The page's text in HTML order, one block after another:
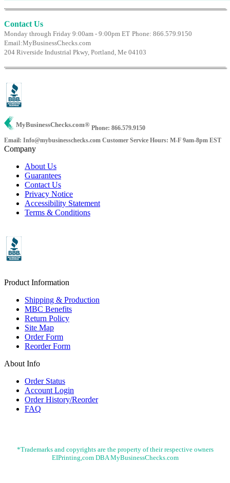
Contact Us
Monday through Friday 9:00am - 9:00pm ET Phone: 866.579.9150
Email:MyBusinessChecks.com
204 Riverside Industrial Pkwy, Portland, Me 04103
MyBusinessChecks.com® Phone: 866.579.9150
Email: Info@mybusinesschecks.com Customer Service Hours: M-F 9am-8pm EST
Company
About Us
Guarantees
Contact Us
Privacy Notice
Accessibility Statement
Terms & Conditions
Product Information
Shipping & Production
MBC Benefits
Return Policy
Site Map
Order Form
Reorder Form
About Info
Order Status
Account Login
Order History/Reorder
FAQ
*Trademarks and copyrights are the property of their respective owners
EIPrinting,com DBA MyBusinessChecks.com